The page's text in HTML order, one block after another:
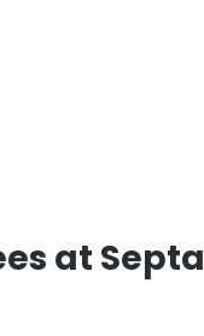
at Septa